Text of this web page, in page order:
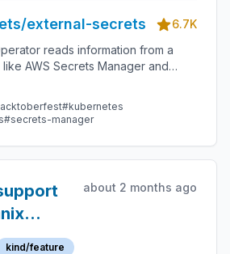
external-secrets
6.7K
reads information from a
AWS Secrets Manager and
the values as Kubernetes Secrets.
#kubernetes
#secrets-manager
about 2 months ago
kind/feature